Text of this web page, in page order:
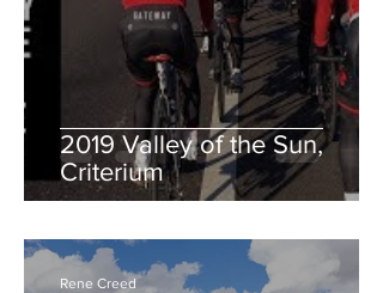
2019 Valley of the Sun,
Criterium
Rene Creed